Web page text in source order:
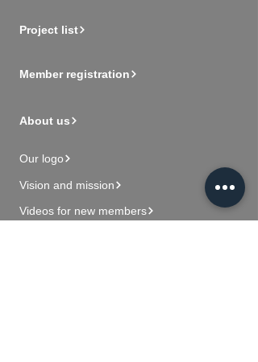
Project list
Member registration
About us
Our logo
Vision and mission
Videos for new members